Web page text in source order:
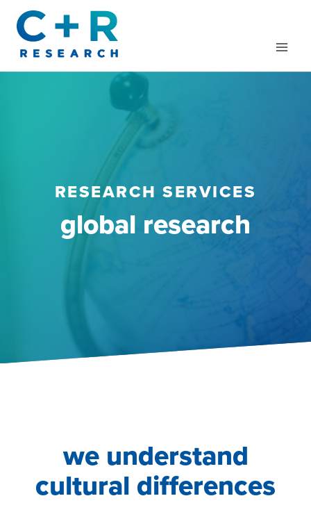
content
RESEARCH SERVICES
global research
we understand
cultural differences